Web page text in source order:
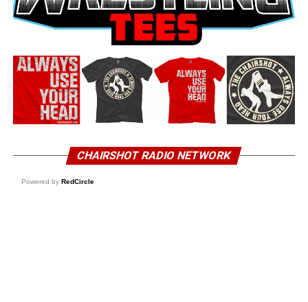
CHAIRSHOT RADIO NETWORK
Powered by RedCircle